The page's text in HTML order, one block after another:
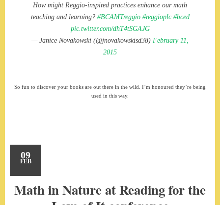
How might Reggio-inspired practices enhance our math
teaching and learning? #BCAMTreggio #reggioplc #bced
pic.twitter.com/dhT4tSGAJG
— Janice Novakowski (@jnovakowskisd38) February 11,
2015
So fun to discover your books are out there in the wild. I’m honoured they’re being
used in this way.
09
FEB
Math in Nature at Reading for the